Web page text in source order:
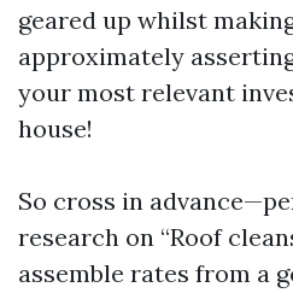
geared up whilst
approximately
your most relevant
house!
So cross in
research on “Roof
assemble rates from a